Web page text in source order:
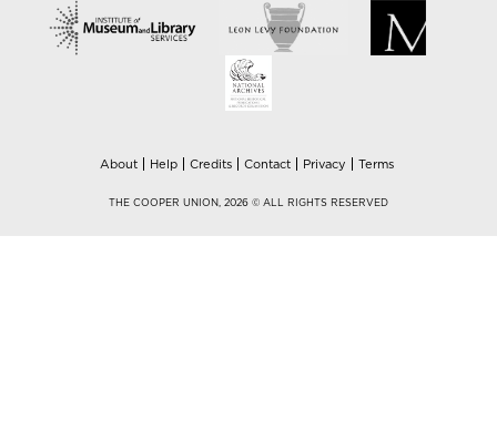
About Help Credits Contact Privacy Terms
THE COOPER UNION, 2026 © ALL RIGHTS RESERVED